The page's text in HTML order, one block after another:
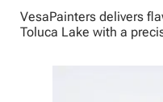
VesaPainters delivers
Toluca Lake with a